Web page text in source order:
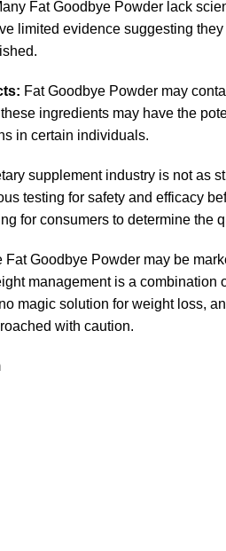
Fat Goodbye Powder lack
limited evidence suggesting
Fat Goodbye Powder may
ingredients may have the
in certain individuals.
supplement industry is not as
testing for safety and efficacy
for consumers to determine the
Fat Goodbye Powder may be
management is a combination
magic solution for weight loss,
with caution.